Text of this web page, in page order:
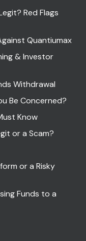
Red Flags
Quantiumax
& Investor
Withdrawal
Be Concerned?
Know
or a Scam?
or a Risky
Funds to a